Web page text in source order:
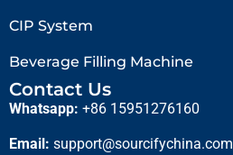
CIP System
Beverage Filling Machine
Contact Us
Whatsapp: +86 15951276160
Email: support@sourcifychina.com